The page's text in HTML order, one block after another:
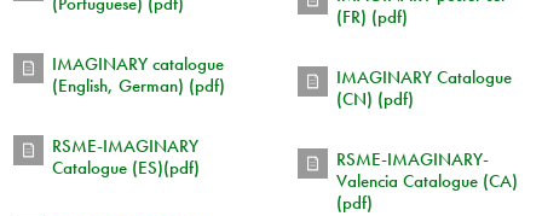
(FR) (pdf)
IMAGINARY catalogue
(English, German) (pdf)
IMAGINARY Catalogue
(CN) (pdf)
RSME-IMAGINARY
Catalogue (ES)(pdf)
RSME-IMAGINARY-
Valencia Catalogue (CA)
(pdf)